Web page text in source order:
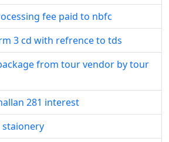
fee paid to nbfc
3 cd with refrence to tds
from tour vendor by tour
281 interest